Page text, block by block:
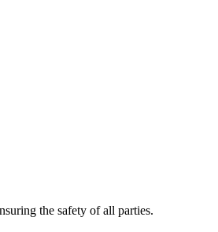
the safety of all parties.